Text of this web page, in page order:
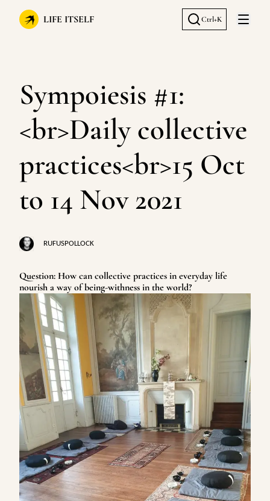
LIFE ITSELF Ctrl+K
Open
Sympoiesis #1:
<br>Daily collective
practices<br>15 Oct
to 14 Nov 2021
RUFUSPOLLOCK
Question: How can collective practices in everyday life
nourish a way of being-withness in the world?